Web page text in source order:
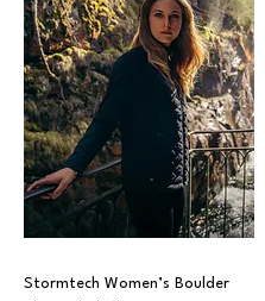
Stormtech Women’s Boulder